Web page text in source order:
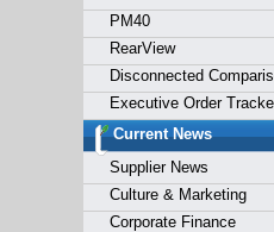
PM40
RearView
Disconnected
Executive Order
Current News
Supplier News
Culture & Marketing
Corporate Finance